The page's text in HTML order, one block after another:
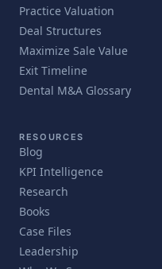
Practice Valuation
Deal Structures
Maximize Sale Value
Exit Timeline
Dental M&A Glossary
RESOURCES
Blog
KPI Intelligence
Research
Books
Case Files
Leadership